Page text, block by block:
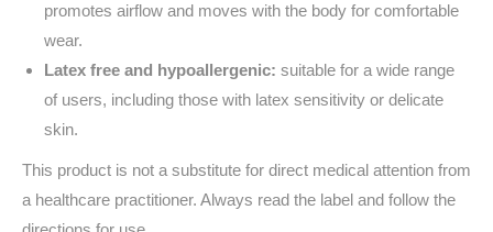
promotes airflow and moves with the body for comfortable
wear.
Latex free and hypoallergenic: suitable for a wide range
of users, including those with latex sensitivity or delicate
skin.
This product is not a substitute for direct medical attention from
a healthcare practitioner. Always read the label and follow the